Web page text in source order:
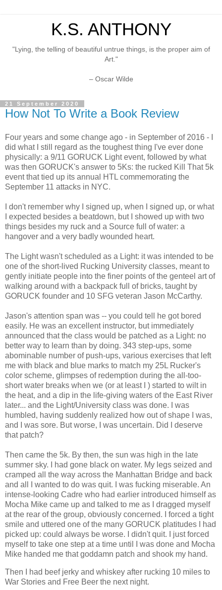
K.S. ANTHONY
"Lying, the telling of beautiful untrue things, is the proper aim of
Art."
– Oscar Wilde
21 September 2020
How Not To Write a Book Review
Four years and some change ago - in September of 2016 - I
did what I still regard as the toughest thing I've ever done
physically: a 9/11 GORUCK Light event, followed by what
was then GORUCK's answer to 5Ks: the rucked Kill That 5k
event that tied up its annual HTL commemorating the
September 11 attacks in NYC.
I don't remember why I signed up, when I signed up, or what
I expected besides a beatdown, but I showed up with two
things besides my ruck and a Source full of water: a
hangover and a very badly wounded heart.
The Light wasn't scheduled as a Light: it was intended to be
one of the short-lived Rucking University classes, meant to
gently initiate people into the finer points of the genteel art of
walking around with a backpack full of bricks, taught by
GORUCK founder and 10 SFG veteran Jason McCarthy.
Jason's attention span was -- you could tell he got bored
easily. He was an excellent instructor, but immediately
announced that the class would be patched as a Light: no
better way to learn than by doing. 343 step-ups, some
abominable number of push-ups, various exercises that left
me with black and blue marks to match my 25L Rucker's
color scheme, glimpses of redemption during the all-too-
short water breaks when we (or at least I ) started to wilt in
the heat, and a dip in the life-giving waters of the East River
later... and the Light/University class was done. I was
humbled, having suddenly realized how out of shape I was,
and I was sore. But worse, I was uncertain. Did I deserve
that patch?
Then came the 5k. By then, the sun was high in the late
summer sky. I had gone black on water. My legs seized and
cramped all the way across the Manhattan Bridge and back
and all I wanted to do was quit. I was fucking miserable. An
intense-looking Cadre who had earlier introduced himself as
Mocha Mike came up and talked to me as I dragged myself
at the rear of the group, obviously concerned. I forced a tight
smile and uttered one of the many GORUCK platitudes I had
picked up: could always be worse. I didn't quit. I just forced
myself to take one step at a time until I was done and Mocha
Mike handed me that goddamn patch and shook my hand.
Then I had beef jerky and whiskey after rucking 10 miles to
War Stories and Free Beer the next night.